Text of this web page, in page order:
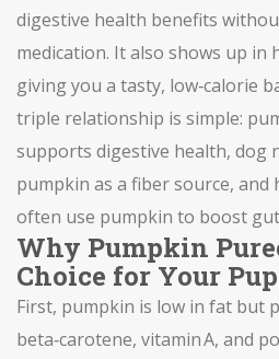
digestive health benefits
medication. It also shows up in
giving you a tasty, low‑calorie
triple relationship is simple:
supports digestive health, dog
pumpkin as a fiber source, and
often use pumpkin to boost
Why Pumpkin
Choice for Your Pup
First, pumpkin is low in fat but
beta‑carotene, vitamin A, and